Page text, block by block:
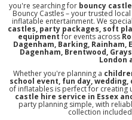
you're searching for bouncy
Bouncy Castles – your trusted
inflatable entertainment. We
castles, party packages, soft
equipmentfor events across
Dagenham, Barking, Rainham,
Dagenham, Brentwood,
London
Whether you're planning a
school event, fun day,
of inflatables is perfect for
castle hire service in Essex
party planning simple, with
collection